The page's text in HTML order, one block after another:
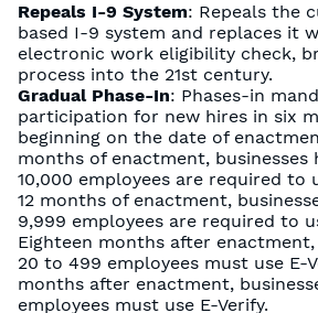
Repeals I-9 System: Repeals the
based I-9 system and replaces it
electronic work eligibility check,
process into the 21st century.
Gradual Phase-In: Phases-in
participation for new hires in six
beginning on the date of
months of enactment, businesses
10,000 employees are required to
12 months of enactment,
9,999 employees are required to
Eighteen months after enactment,
20 to 499 employees must use E-
months after enactment,
employees must use E-Verify.